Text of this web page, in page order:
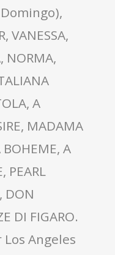
VANESSA,
NORMA,
A
MADAMA
BOHEME, A
PEARL
DON
DI FIGARO.
Angeles